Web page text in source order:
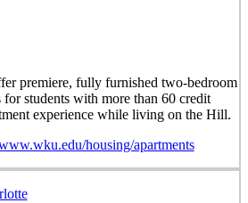
premiere, fully furnished two-bedroom
students with more than 60 credit
experience while living on the Hill.
housing/apartments